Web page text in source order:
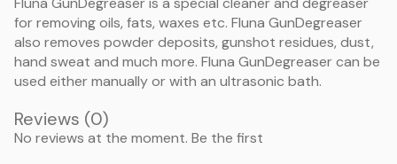
for removing oils, fats, waxes etc. Fluna GunDegreaser
also removes powder deposits, gunshot residues, dust,
hand sweat and much more. Fluna GunDegreaser can be
used either manually or with an ultrasonic bath.
Reviews (0)
No reviews at the moment. Be the first